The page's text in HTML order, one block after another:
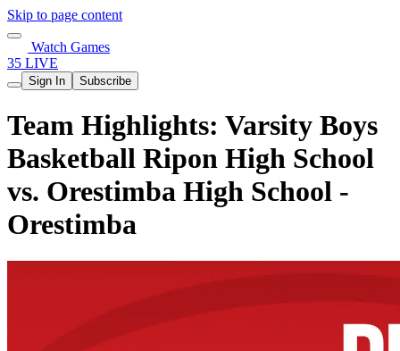
Skip to page content
Watch Games
35 LIVE
Sign In Subscribe
Team Highlights: Varsity Boys
Basketball Ripon High School
vs. Orestimba High School -
Orestimba